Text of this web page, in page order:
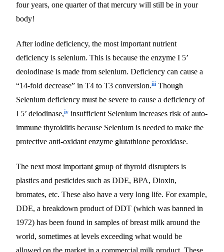
four years, one quarter of that mercury will still be in your
body!
After iodine deficiency, the most important nutrient
deficiency is selenium. This is because the enzyme I 5’
deoiodinase is made from selenium. Deficiency can cause a
“14-fold decrease” in T4 to T3 conversion.iii Though
Selenium deficiency must be severe to cause a deficiency of
I 5’ deiodinase,iv insufficient Selenium increases risk of auto-
immune thyroiditis because Selenium is needed to make the
protective anti-oxidant enzyme glutathione peroxidase.
The next most important group of thyroid disrupters is
plastics and pesticides such as DDE, BPA, Dioxin,
bromates, etc. These also have a very long life. For example,
DDE, a breakdown product of DDT (which was banned in
1972) has been found in samples of breast milk around the
world, sometimes at levels exceeding what would be